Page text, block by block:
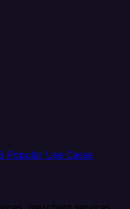
Popular Use Cases